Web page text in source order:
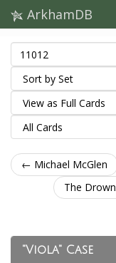
ArkhamDB
← Michael McGlen
The
"Viola" Case